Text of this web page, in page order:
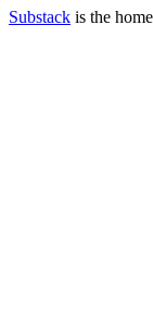
Substack is the